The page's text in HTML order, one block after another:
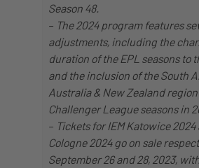
Season 48.
– The 2024 program features
adjustments, including the
duration of the EPL seasons to
and the inclusion of the South
Australia & New Zealand region
Challenger League seasons in
– Tickets for IEM Katowice 2024
Cologne 2024 go on sale
September 26 and 28, 2023,